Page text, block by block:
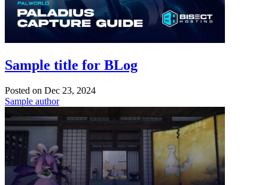
Sample title for BLog
Posted on Dec 23, 2024
Sample author